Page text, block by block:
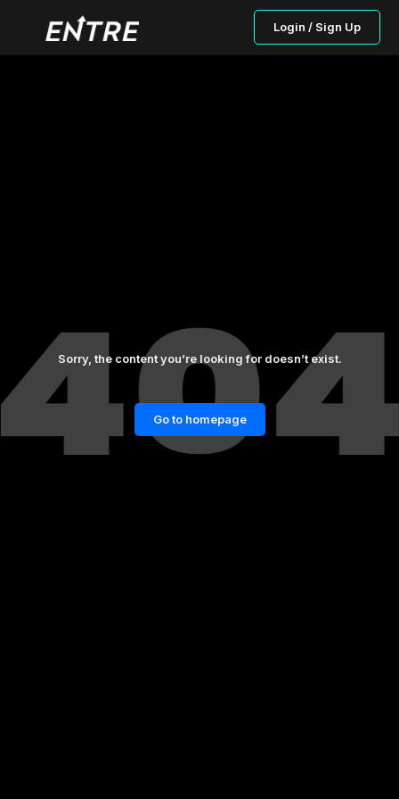
Login / Sign Up
Sorry, the content you’re looking for doesn’t exist.
Go to homepage